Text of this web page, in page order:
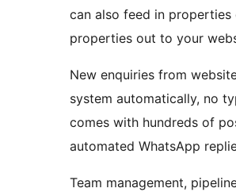
can also feed in
properties out to your
New enquiries from
system automatically, no
comes with hundreds of
automated WhatsApp
Team management,